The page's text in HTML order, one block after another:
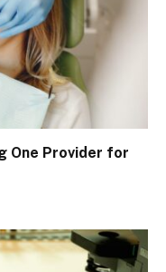
One Provider for